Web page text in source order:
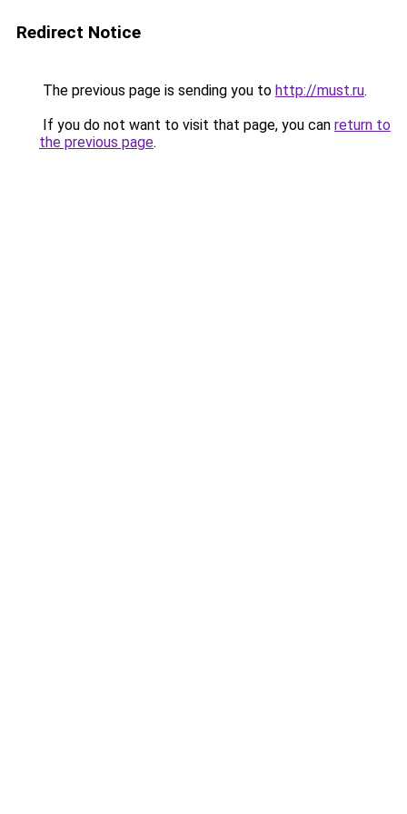
Redirect Notice
The previous page is sending you to http://must.ru.
If you do not want to visit that page, you can return to
the previous page.